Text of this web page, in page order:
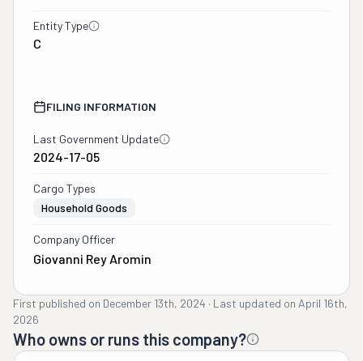
Entity Type
C
FILING INFORMATION
Last Government Update
2024-17-05
Cargo Types
Household Goods
Company Officer
Giovanni Rey Aromin
First published on December 13th, 2024 · Last updated on April 16th,
2026
Who owns or runs this company?